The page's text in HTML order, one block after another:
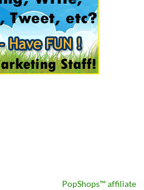
PopShops™ affiliate